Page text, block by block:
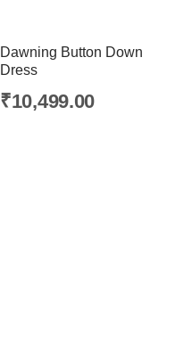
Dawning Button Down
Dress
₹10,499.00